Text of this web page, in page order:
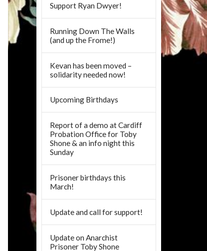
Support Ryan Dwyer!
Running Down The Walls
(and up the Frome!)
Kevan has been moved –
solidarity needed now!
Upcoming Birthdays
Report of a demo at Cardiff
Probation Office for Toby
Shone & an info night this
Sunday
Prisoner birthdays this
March!
Update and call for support!
Update on Anarchist
Prisoner Toby Shone